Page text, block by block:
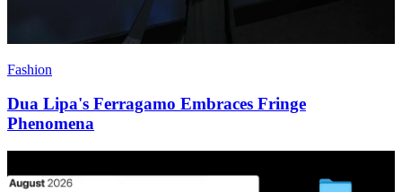
Fashion
Dua Lipa's Ferragamo Embraces Fringe
Phenomena